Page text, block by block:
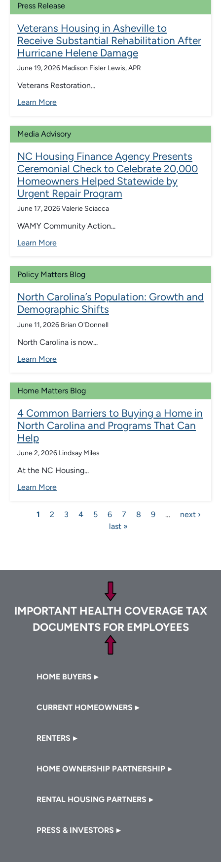
Press Release
Veterans Housing in Asheville to
Receive Substantial Rehabilitation After
Hurricane Helene Damage
June 19, 2026 Madison Fisler Lewis, APR
Veterans Restoration...
Learn More
Media Advisory
NC Housing Finance Agency Presents
Ceremonial Check to Celebrate 20,000
Homeowners Helped Statewide by
Urgent Repair Program
June 17, 2026Valerie Sciacca
WAMY Community Action...
Learn More
Policy Matters Blog
North Carolina’s Population: Growth and
Demographic Shifts
June 11, 2026 Brian O'Donnell
North Carolina is now...
Learn More
Home Matters Blog
4 Common Barriers to Buying a Home in
North Carolina and Programs That Can
Help
June 2, 2026 Lindsay Miles
At the NC Housing...
Learn More
Pagination
Current
1 Page
2 Page
3 Page
4 Page
5 Page
6 Page
7 Page
8 Page
9 …
Next
next ›
last »
IMPORTANT HEALTH COVERAGE TAX
DOCUMENTS FOR EMPLOYEES
Footer
HOME BUYERS
CURRENT HOMEOWNERS
RENTERS
HOME OWNERSHIP PARTNERSHIP
RENTAL HOUSING PARTNERS
PRESS & INVESTORS